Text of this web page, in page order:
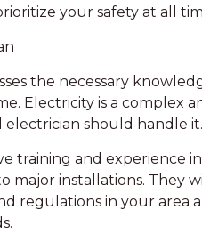
your safety at all
the necessary
Electricity is a complex
electrician should handle it.
training and experience
major installations. They
regulations in your area